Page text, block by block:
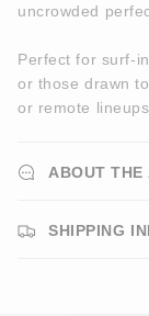
uncrowded
Perfect for surf-
or those drawn
or remote
ABOUT THE
SHIPPING